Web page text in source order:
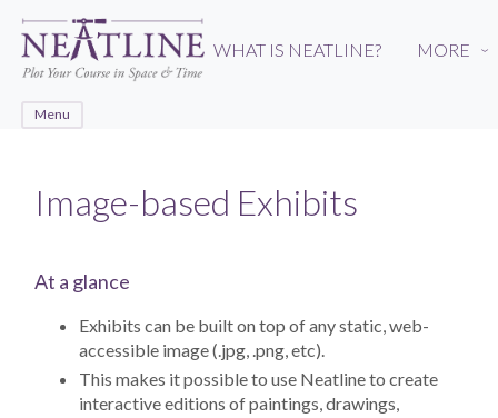
main
content
WHAT IS NEATLINE? MORE ›
Menu
Image-based Exhibits
At a glance
Exhibits can be built on top of any static, web-
accessible image (.jpg, .png, etc).
This makes it possible to use Neatline to create
interactive editions of paintings, drawings,